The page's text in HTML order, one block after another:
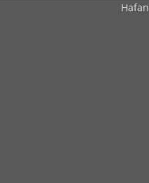
Hafan